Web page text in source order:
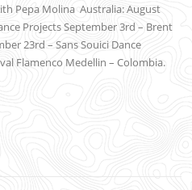
Pepa Molina Australia: August
Projects September 3rd – Brent
23rd – Sans Souici Dance
Flamenco Medellin – Colombia.